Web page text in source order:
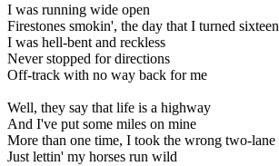
I was running wide open
Firestones smokin', the day that I turned sixteen
I was hell-bent and reckless
Never stopped for directions
Off-track with no way back for me
Well, they say that life is a highway
And I've put some miles on mine
More than one time, I took the wrong two-lane
Just lettin' my horses run wild